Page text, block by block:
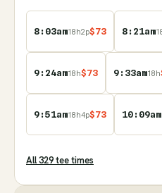
8:03am18h2p$73 8:21am
9:24am18h$73 9:33am18h
9:51am18h4p$73 10:09am
All329tee times